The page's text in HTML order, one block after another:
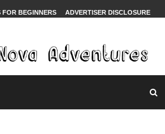
FOR BEGINNERS ADVERTISER DISCLOSURE